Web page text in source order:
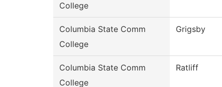
College
Columbia State Comm
College
Grigsby
Columbia State Comm
College
Ratliff